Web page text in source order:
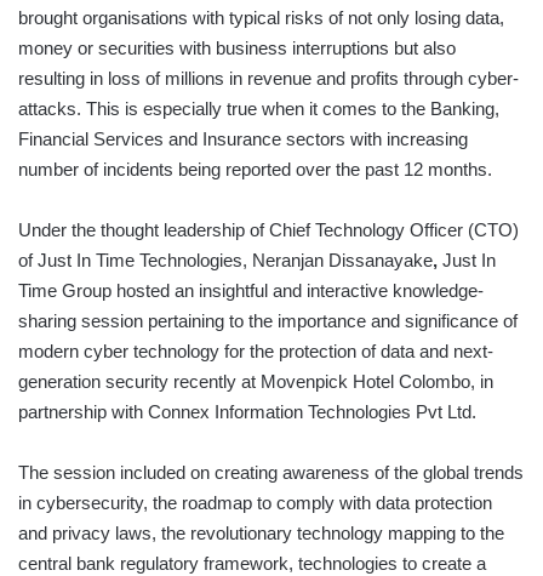
brought organisations with typical risks of not only losing data,
money or securities with business interruptions but also
resulting in loss of millions in revenue and profits through cyber-
attacks. This is especially true when it comes to the Banking,
Financial Services and Insurance sectors with increasing
number of incidents being reported over the past 12 months.
Under the thought leadership of Chief Technology Officer (CTO)
of Just In Time Technologies, Neranjan Dissanayake, Just In
Time Group hosted an insightful and interactive knowledge-
sharing session pertaining to the importance and significance of
modern cyber technology for the protection of data and next-
generation security recently at Movenpick Hotel Colombo, in
partnership with Connex Information Technologies Pvt Ltd.
The session included on creating awareness of the global trends
in cybersecurity, the roadmap to comply with data protection
and privacy laws, the revolutionary technology mapping to the
central bank regulatory framework, technologies to create a